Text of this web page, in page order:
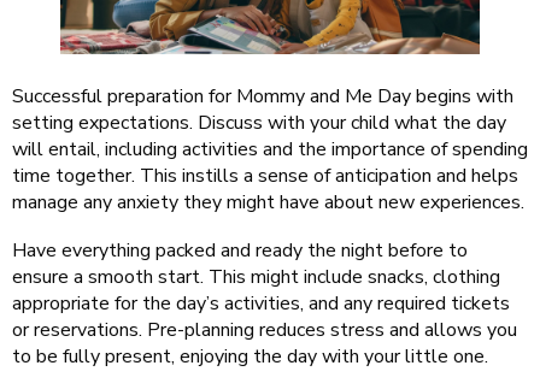
Successful preparation for Mommy and Me Day begins with
setting expectations. Discuss with your child what the day
will entail, including activities and the importance of spending
time together. This instills a sense of anticipation and helps
manage any anxiety they might have about new experiences.
Have everything packed and ready the night before to
ensure a smooth start. This might include snacks, clothing
appropriate for the day’s activities, and any required tickets
or reservations. Pre-planning reduces stress and allows you
to be fully present, enjoying the day with your little one.